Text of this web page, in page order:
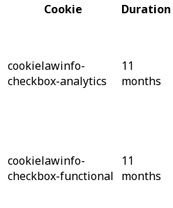
Cookie
Duration
cookielawinfo-
checkbox-analytics
11
months
cookielawinfo-
checkbox-functional
11
months